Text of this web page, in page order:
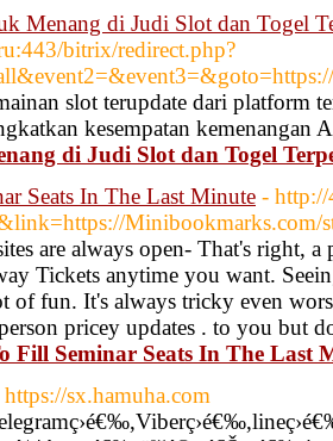
Menang di Judi Slot dan Togel
bitrix/redirect.php?
slot terupdate dari platform
kesempatan kemenangan
di Judi Slot dan Togel
Seats In The Last Minute -
Minibookmarks.com/
are always open- That's right,
Tickets anytime you want.
of fun. It's always tricky even
pricey updates . to you but
Fill Seminar Seats In The Last
https://sx.hamuha.com